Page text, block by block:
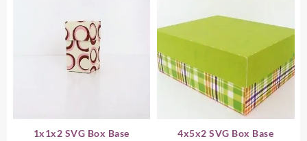
1x1x2 SVG Box Base
4x5x2 SVG Box Base